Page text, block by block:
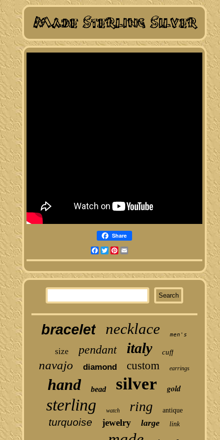
Share
Facebook
TwitterPinterest
bracelet necklace men's
size pendant italy cuff
navajo diamond custom earrings
hand bead silver gold
sterling watch ring antique
turquoise jewelry large link